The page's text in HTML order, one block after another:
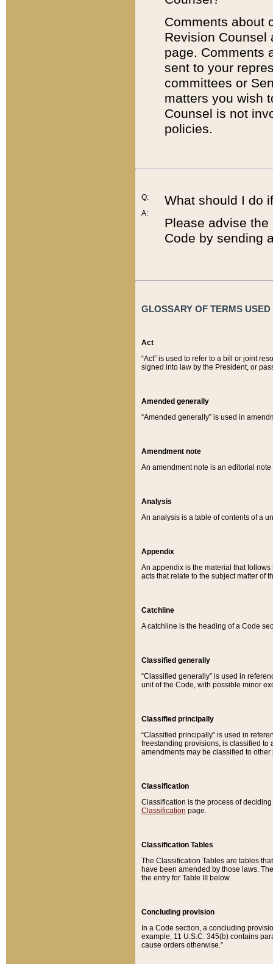
Comments about
Revision
page. Comments
sent to your
committees or
matters you wish
Counsel is not
policies.
Q:
A:
What should I do
Please advise
Code by sending
GLOSSARY OF TERMS
Act
“Act” is used to refer to a bill or joint
signed into law by the President, or
Amended generally
“Amended generally” is used in
Amendment note
An amendment note is an editorial
Analysis
An analysis is a table of contents of a
Appendix
An appendix is the material that
acts that relate to the subject matter of
Catchline
A catchline is the heading of a Code
Classified generally
“Classified generally” is used in
unit of the Code, with possible minor
Classified principally
“Classified principally” is used in
freestanding provisions, is classified to
amendments may be classified to other
Classification
Classification is the process of
Classification page.
Classification Tables
The Classification Tables are tables
have been amended by those laws.
the entry for Table III below.
Concluding provision
In a Code section, a concluding
example, 11 U.S.C. 345(b) contains
cause orders otherwise.”